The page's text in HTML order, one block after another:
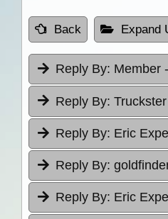
Back Expand
Reply By: Member
Reply By:
Reply By: Eric
Reply By:
Reply By: Eric